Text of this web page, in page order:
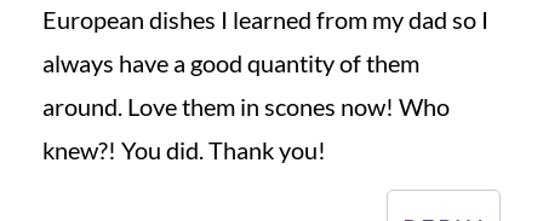
European dishes I learned from my dad so I
always have a good quantity of them
around. Love them in scones now! Who
knew?! You did. Thank you!